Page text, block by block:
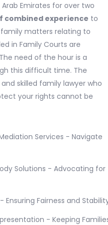
Emirates for over two
combined experience to
matters relating to
in Family Courts are
need of the hour is a
this difficult time. The
skilled family lawyer who
your rights cannot be
Services - Navigate
Solutions - Advocating for
Ensuring Fairness and
- Keeping